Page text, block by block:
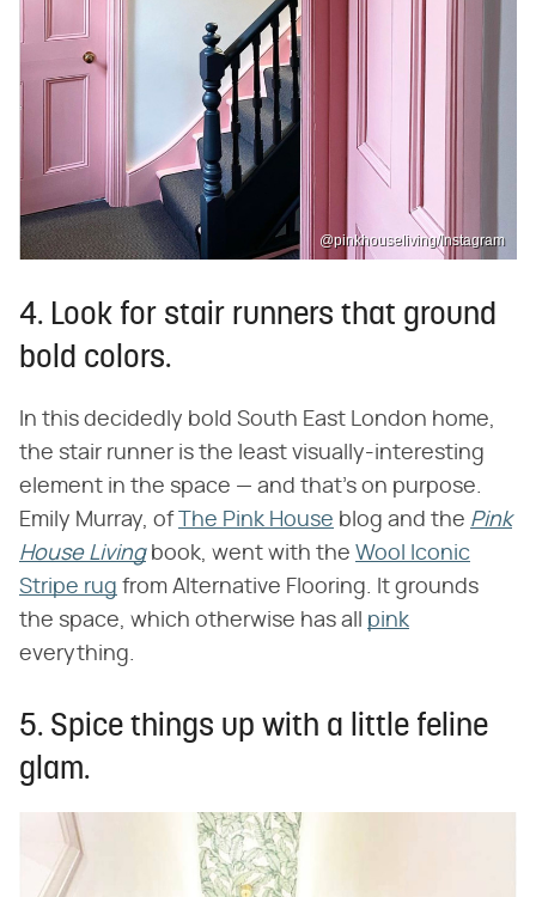
@pinkhouseliving/Instagram
4. Look for stair runners that ground
bold colors.
In this decidedly bold South East London home,
the stair runner is the least visually-interesting
element in the space — and that's on purpose.
Emily Murray, of
The Pink House blog and the Pink
House Livingbook, went with the Wool Iconic
Stripe rug from Alternative Flooring. It grounds
the space, which otherwise has all pink
everything.
5. Spice things up with a little feline
glam.